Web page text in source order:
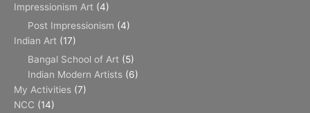
Impressionism Art (4)
Post Impressionism (4)
Indian Art (17)
Bangal School of Art (5)
Indian Modern Artists (6)
My Activities (7)
NCC (14)